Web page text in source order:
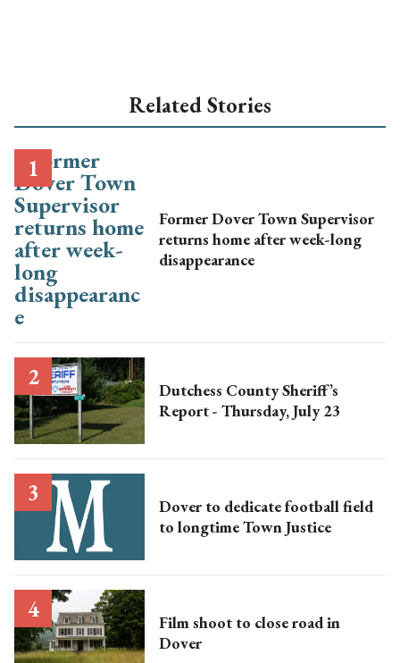
Related Stories
Former Dover Town Supervisor
returns home after week-long
disappearance
Dutchess County Sheriff’s
Report - Thursday, July 23
Dover to dedicate football field
to longtime Town Justice
Film shoot to close road in
Dover